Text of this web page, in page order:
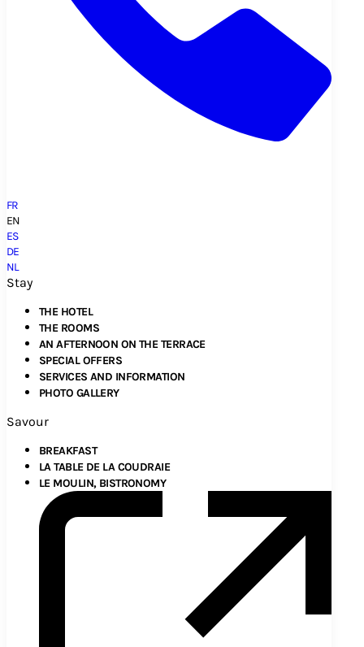
FR
EN
ES
DE
NL
Stay
THE HOTEL
THE ROOMS
AN AFTERNOON ON THE TERRACE
SPECIAL OFFERS
SERVICES AND INFORMATION
PHOTO GALLERY
Savour
BREAKFAST
LA TABLE DE LA COUDRAIE
LE MOULIN, BISTRONOMY